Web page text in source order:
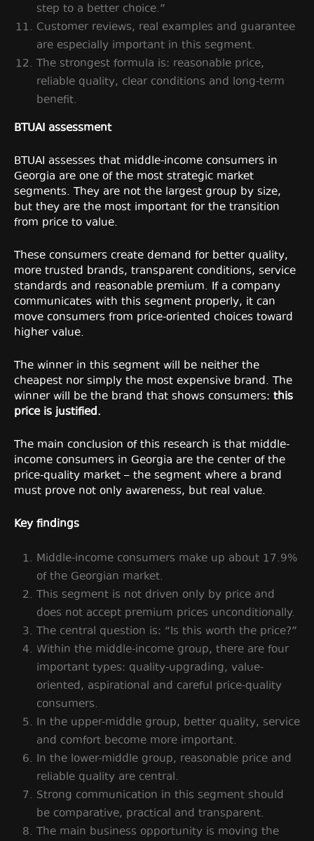
step to a better choice.”
Customer reviews, real examples and guarantee
are especially important in this segment.
The strongest formula is: reasonable price,
reliable quality, clear conditions and long-term
benefit.
BTUAI assessment
BTUAI assesses that middle-income consumers in
Georgia are one of the most strategic market
segments. They are not the largest group by size,
but they are the most important for the transition
from price to value.
These consumers create demand for better quality,
more trusted brands, transparent conditions, service
standards and reasonable premium. If a company
communicates with this segment properly, it can
move consumers from price-oriented choices toward
higher value.
The winner in this segment will be neither the
cheapest nor simply the most expensive brand. The
winner will be the brand that shows consumers: this
price is justified.
The main conclusion of this research is that middle-
income consumers in Georgia are the center of the
price-quality market – the segment where a brand
must prove not only awareness, but real value.
Key findings
Middle-income consumers make up about 17.9%
of the Georgian market.
This segment is not driven only by price and
does not accept premium prices unconditionally.
The central question is: “Is this worth the price?”
Within the middle-income group, there are four
important types: quality-upgrading, value-
oriented, aspirational and careful price-quality
consumers.
In the upper-middle group, better quality, service
and comfort become more important.
In the lower-middle group, reasonable price and
reliable quality are central.
Strong communication in this segment should
be comparative, practical and transparent.
The main business opportunity is moving the